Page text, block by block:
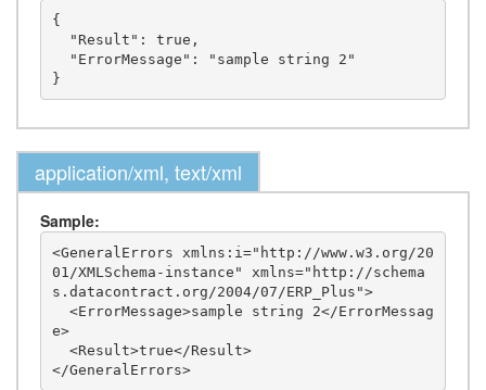
{
application/xml, text/xml
Sample:
<GeneralErrors xmlns:i="http://www.w3.org/20
01/XMLSchema-instance" xmlns="http://schema
s.datacontract.org/2004/07/ERP_Plus">
e>
</GeneralErrors>